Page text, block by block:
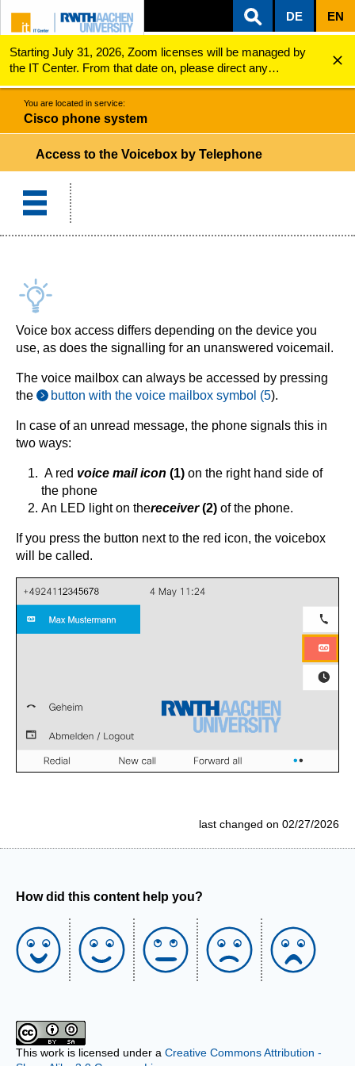
ZUM INHALTSBEREICH
ZUR HAUPTNAVIGATION
ZUR SUCHE
DE EN
Starting July 31, 2026, Zoom licenses will be managed by
the IT Center. From that date on, please direct any
questions regarding Zoom licenses (e.g., login issues) to
servicedesk@itc.rwth-aachen.de.
Cisco phone system
You are located in service:
Cisco phone system
Access to the Voicebox by Telephone
Voice box access differs depending on the device you
use, as does the signalling for an unanswered voicemail.
The voice mailbox can always be accessed by pressing
the
button with the voice mailbox symbol (5).
In case of an unread message, the phone signals this in
two ways:
A red voice mail icon (1) on the right hand side of
the phone
An LED light on thereceiver (2) of the phone.
If you press the button next to the red icon, the voicebox
will be called.
last changed on 02/27/2026
How did this content help you?
This work is licensed under a Creative Commons Attribution -